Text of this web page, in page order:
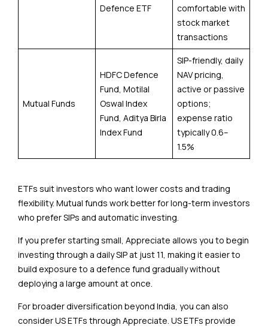
Defence ETF
comfortable with
stock market
transactions
Mutual Funds
HDFC Defence
Fund, Motilal
Oswal Index
Fund, Aditya Birla
Index Fund
SIP-friendly, daily
NAV pricing,
active or passive
options;
expense ratio
typically 0.6–
1.5%
ETFs suit investors who want lower costs and trading
flexibility. Mutual funds work better for long-term investors
who prefer SIPs and automatic investing.
If you prefer starting small, Appreciate allows you to begin
investing through a daily SIP at just ₹11, making it easier to
build exposure to a defence fund gradually without
deploying a large amount at once.
For broader diversification beyond India, you can also
consider US ETFs through Appreciate. US ETFs provide